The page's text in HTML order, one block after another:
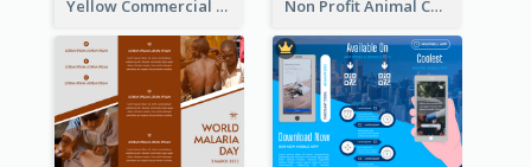
Yellow Commercial Event Program Tri Fold Brochure Non Profit Animal Community Tri Fold Brochure